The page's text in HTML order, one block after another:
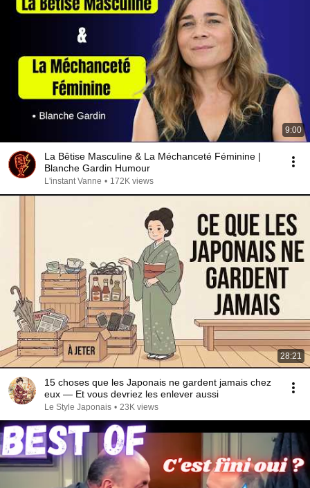
9:00
La Bêtise Masculine & La Méchanceté Féminine |
Blanche Gardin Humour
L'instant Vanne • 172K views
28:21
15 choses que les Japonais ne gardent jamais chez
eux — Et vous devriez les enlever aussi
Le Style Japonais • 23K views